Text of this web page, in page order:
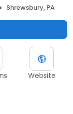
Shrewsbury, PA
Website